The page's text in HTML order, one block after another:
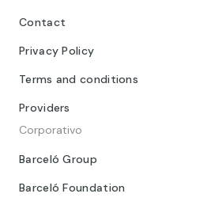
Contact
Privacy Policy
Terms and conditions
Providers
Corporativo
Barceló Group
Barceló Foundation